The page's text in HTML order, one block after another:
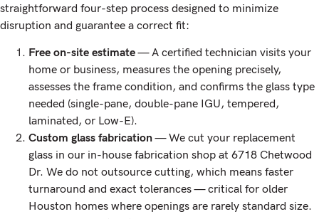
straightforward four-step process designed to minimize
disruption and guarantee a correct fit:
Free on-site estimate— A certified technician visits your
home or business, measures the opening precisely,
assesses the frame condition, and confirms the glass type
needed (single-pane, double-pane IGU, tempered,
laminated, or Low-E).
Custom glass fabrication— We cut your replacement
glass in our in-house fabrication shop at 6718 Chetwood
Dr. We do not outsource cutting, which means faster
turnaround and exact tolerances — critical for older
Houston homes where openings are rarely standard size.